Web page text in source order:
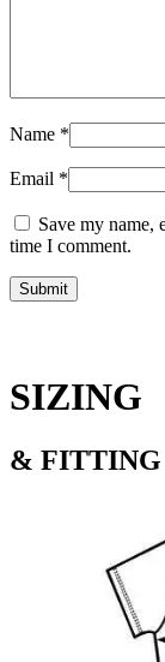
Name *
Email *
Save my name,
time I comment.
SIZING
& FITTING